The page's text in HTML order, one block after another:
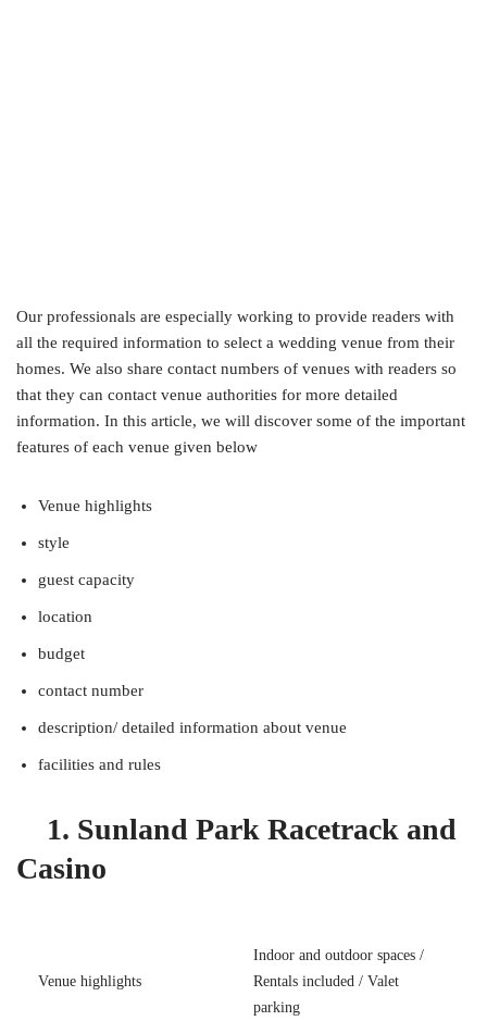
Our professionals are especially working to provide readers with
all the required information to select a wedding venue from their
homes. We also share contact numbers of venues with readers so
that they can contact venue authorities for more detailed
information. In this article, we will discover some of the important
features of each venue given below
Venue highlights
style
guest capacity
location
budget
contact number
description/ detailed information about venue
facilities and rules
1. Sunland Park Racetrack and
Casino
Venue highlights
Indoor and outdoor spaces /
Rentals included / Valet
parking